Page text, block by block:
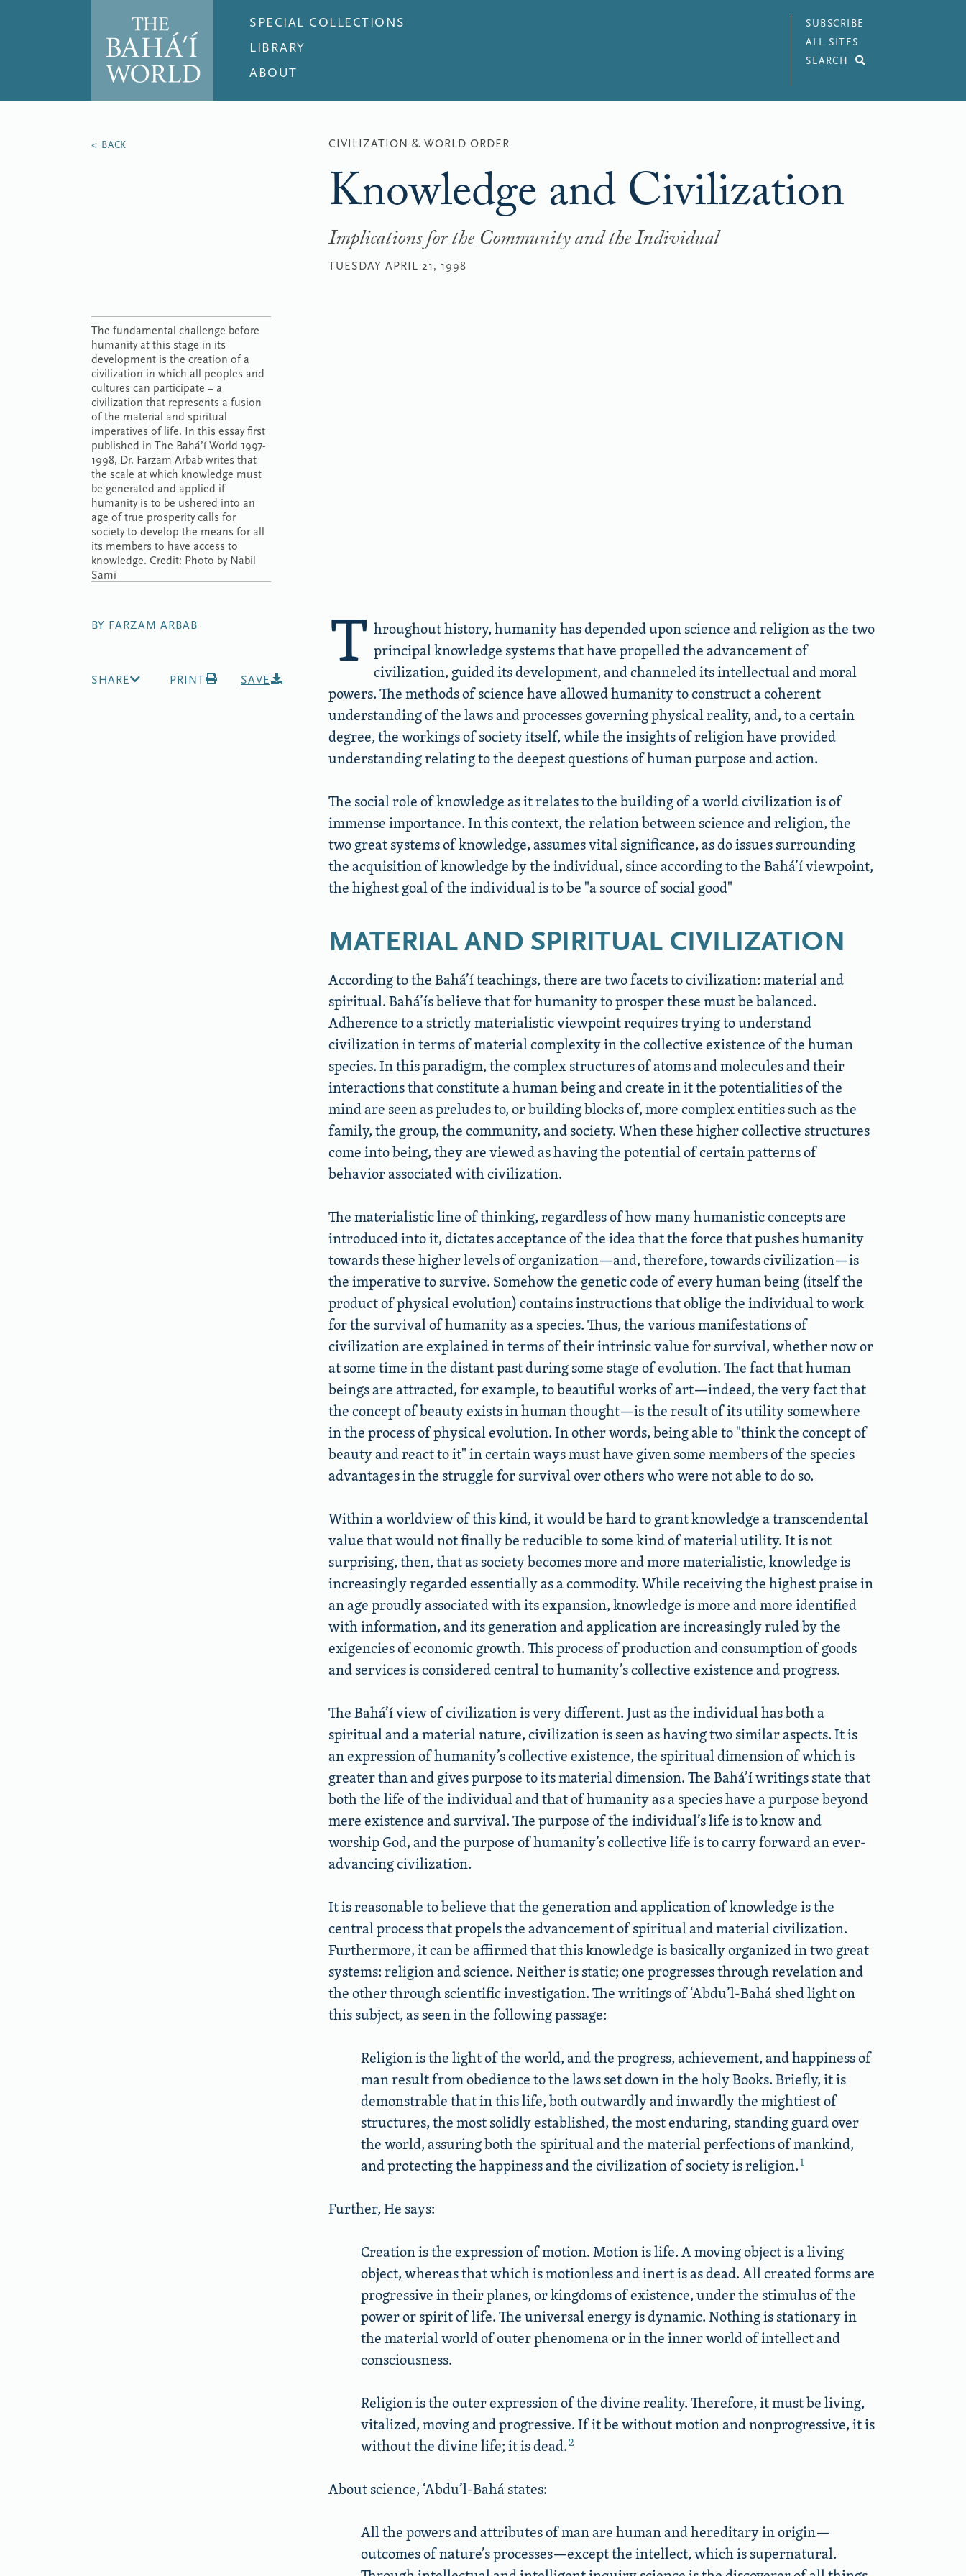
SPECIAL COLLECTIONS
LIBRARY
ABOUT
SUBSCRIBE
ALL SITES
SEARCH
CIVILIZATION & WORLD ORDER
Knowledge and Civilization
Implications for the Community and the Individual
TUESDAY APRIL 21, 1998
The fundamental challenge before
humanity at this stage in its
development is the creation of a
civilization in which all peoples and
cultures can participate – a
civilization that represents a fusion
of the material and spiritual
imperatives of life. In this essay first
published in The Bahá’í World 1997-
1998, Dr. Farzam Arbab writes that
the scale at which knowledge must
be generated and applied if
humanity is to be ushered into an
age of true prosperity calls for
society to develop the means for all
its members to have access to
knowledge. Credit: Photo by Nabil
Sami
BY FARZAM ARBAB
SHARE PRINT SAVE T hroughout history, humanity has depended upon science and religion as the two
principal knowledge systems that have propelled the advancement of
civilization, guided its development, and channeled its intellectual and moral
powers. The methods of science have allowed humanity to construct a coherent
understanding of the laws and processes governing physical reality, and, to a certain
degree, the workings of society itself, while the insights of religion have provided
understanding relating to the deepest questions of human purpose and action.
The social role of knowledge as it relates to the building of a world civilization is of
immense importance. In this context, the relation between science and religion, the
two great systems of knowledge, assumes vital significance, as do issues surrounding
the acquisition of knowledge by the individual, since according to the Bahá’í viewpoint,
the highest goal of the individual is to be a source of social good
MATERIAL AND SPIRITUAL CIVILIZATION
According to the Bahá’í teachings, there are two facets to civilization: material and
spiritual. Bahá’ís believe that for humanity to prosper these must be balanced.
Adherence to a strictly materialistic viewpoint requires trying to understand
civilization in terms of material complexity in the collective existence of the human
species. In this paradigm, the complex structures of atoms and molecules and their
interactions that constitute a human being and create in it the potentialities of the
mind are seen as preludes to, or building blocks of, more complex entities such as the
family, the group, the community, and society. When these higher collective structures
come into being, they are viewed as having the potential of certain patterns of
behavior associated with civilization.
The materialistic line of thinking, regardless of how many humanistic concepts are
introduced into it, dictates acceptance of the idea that the force that pushes humanity
towards these higher levels of organization—and, therefore, towards civilization—is
the imperative to survive. Somehow the genetic code of every human being (itself the
product of physical evolution) contains instructions that oblige the individual to work
for the survival of humanity as a species. Thus, the various manifestations of
civilization are explained in terms of their intrinsic value for survival, whether now or
at some time in the distant past during some stage of evolution. The fact that human
beings are attracted, for example, to beautiful works of art—indeed, the very fact that
the concept of beauty exists in human thought—is the result of its utility somewhere
in the process of physical evolution. In other words, being able to think the concept of
beauty and react to it in certain ways must have given some members of the species
advantages in the struggle for survival over others who were not able to do so.
Within a worldview of this kind, it would be hard to grant knowledge a transcendental
value that would not finally be reducible to some kind of material utility. It is not
surprising, then, that as society becomes more and more materialistic, knowledge is
increasingly regarded essentially as a commodity. While receiving the highest praise in
an age proudly associated with its expansion, knowledge is more and more identified
with information, and its generation and application are increasingly ruled by the
exigencies of economic growth. This process of production and consumption of goods
and services is considered central to humanity’s collective existence and progress.
The Bahá’í view of civilization is very different. Just as the individual has both a
spiritual and a material nature, civilization is seen as having two similar aspects. It is
an expression of humanity’s collective existence, the spiritual dimension of which is
greater than and gives purpose to its material dimension. The Bahá’í writings state that
both the life of the individual and that of humanity as a species have a purpose beyond
mere existence and survival. The purpose of the individual’s life is to know and
worship God, and the purpose of humanity’s collective life is to carry forward an ever-
advancing civilization.
It is reasonable to believe that the generation and application of knowledge is the
central process that propels the advancement of spiritual and material civilization.
Furthermore, it can be affirmed that this knowledge is basically organized in two great
systems: religion and science. Neither is static; one progresses through revelation and
the other through scientific investigation. The writings of ‘Abdu’l-Bahá shed light on
this subject, as seen in the following passage:
Religion is the light of the world, and the progress, achievement, and happiness of
man result from obedience to the laws set down in the holy Books. Briefly, it is
demonstrable that in this life, both outwardly and inwardly the mightiest of
structures, the most solidly established, the most enduring, standing guard over
the world, assuring both the spiritual and the material perfections of mankind,
and protecting the happiness and the civilization of society is religion.1
Further, He says:
Creation is the expression of motion. Motion is life. A moving object is a living
object, whereas that which is motionless and inert is as dead. All created forms are
progressive in their planes, or kingdoms of existence, under the stimulus of the
power or spirit of life. The universal energy is dynamic. Nothing is stationary in
the material world of outer phenomena or in the inner world of intellect and
consciousness.
Religion is the outer expression of the divine reality. Therefore, it must be living,
vitalized, moving and progressive. If it be without motion and nonprogressive, it is
without the divine life; it is dead.2
About science, ‘Abdu’l-Bahá states:
All the powers and attributes of man are human and hereditary in origin—
outcomes of nature’s processes—except the intellect, which is supernatural.